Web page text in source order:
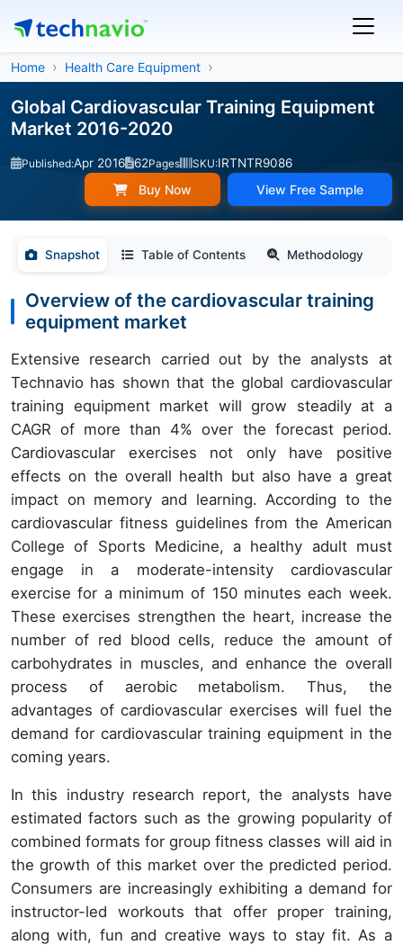
Home Health Care Equipment
Global Cardiovascular Training Equipment
Market 2016-2020
Published:Apr 2016 62Pages SKU:IRTNTR9086
Buy Now View Free Sample
Snapshot Table of Contents Methodology
Overview of the cardiovascular training
equipment market
Extensive research carried out by the analysts at
Technavio has shown that the global cardiovascular
training equipment market will grow steadily at a
CAGR of more than 4% over the forecast period.
Cardiovascular exercises not only have positive
effects on the overall health but also have a great
impact on memory and learning. According to the
cardiovascular fitness guidelines from the American
College of Sports Medicine, a healthy adult must
engage in a moderate-intensity cardiovascular
exercise for a minimum of 150 minutes each week.
These exercises strengthen the heart, increase the
number of red blood cells, reduce the amount of
carbohydrates in muscles, and enhance the overall
process of aerobic metabolism. Thus, the
advantages of cardiovascular exercises will fuel the
demand for cardiovascular training equipment in the
coming years.
In this industry research report, the analysts have
estimated factors such as the growing popularity of
combined formats for group fitness classes will aid in
the growth of this market over the predicted period.
Consumers are increasingly exhibiting a demand for
instructor-led workouts that offer proper training,
along with, fun and creative ways to stay fit. As a